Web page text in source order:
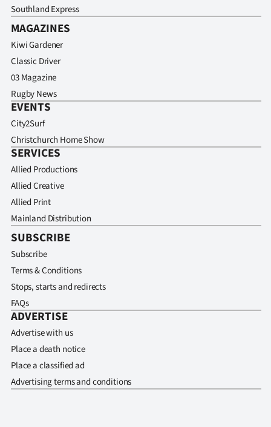
Southland Express
MAGAZINES
Kiwi Gardener
Classic Driver
03 Magazine
Rugby News
EVENTS
City2Surf
Christchurch Home Show
SERVICES
Allied Productions
Allied Creative
Allied Print
Mainland Distribution
SUBSCRIBE
Subscribe
Terms & Conditions
Stops, starts and redirects
FAQs
ADVERTISE
Advertise with us
Place a death notice
Place a classified ad
Advertising terms and conditions